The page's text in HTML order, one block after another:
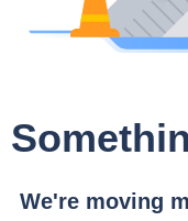
We're moving